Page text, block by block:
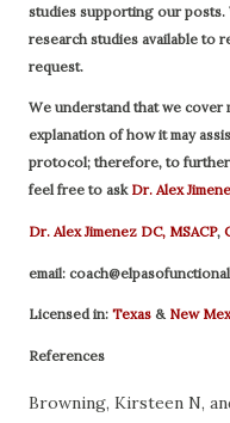
studies supporting our posts.
research studies available to
request.
We understand that we cover
explanation of how it may
protocol; therefore, to further
feel free to ask Dr. Alex
Dr. Alex Jimenez DC, MSACP,
email:
Licensed in: Texas & New
References
Browning, Kirsteen N,